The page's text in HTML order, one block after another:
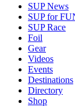
SUP News
SUP for
SUP Race
Foil
Gear
Videos
Events
Destinations
Directory
Shop